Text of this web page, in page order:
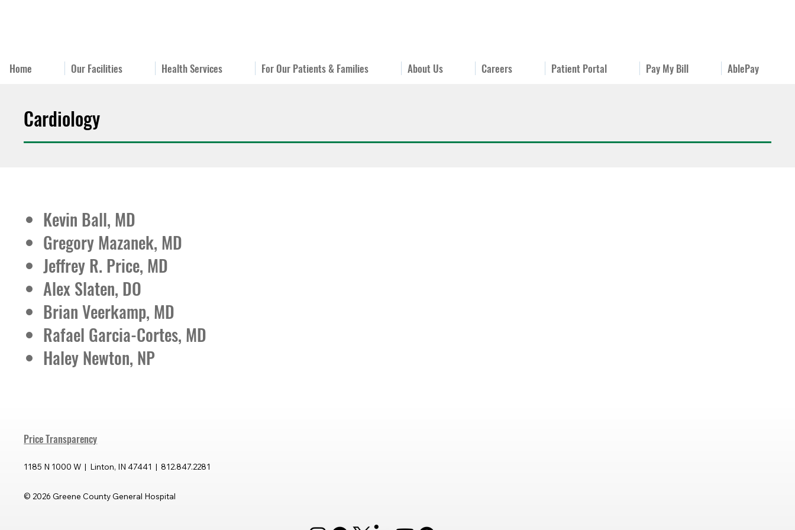
Home Our Facilities Health Services For Our Patients & Families About Us Careers Patient Portal Pay My Bill AblePay
Cardiology
Kevin Ball, MD
Gregory Mazanek, MD
Jeffrey R. Price, MD
Alex Slaten, DO
Brian Veerkamp, MD
Rafael Garcia-Cortes, MD
Haley Newton, NP
Price Transparency
1185 N 1000 W | Linton, IN 47441 | 812.847.2281
© 2026 Greene County General Hospital